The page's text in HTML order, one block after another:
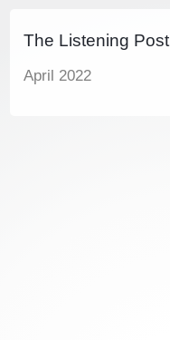
The Listening Post
April 2022